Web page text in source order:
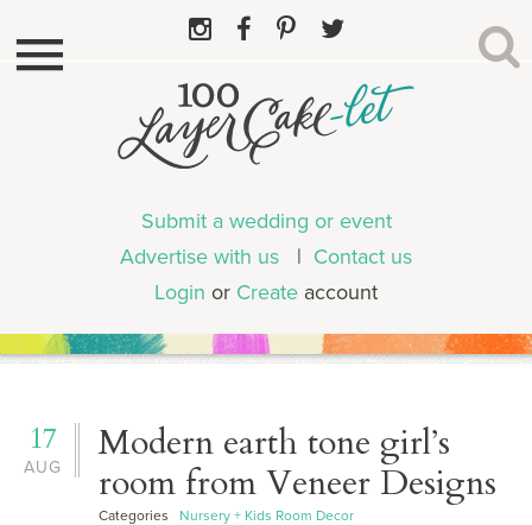
Submit a wedding or event
Advertise with us | Contact us
Login or Create account
AUG
17
Modern earth tone girl’s
room from Veneer Designs
Categories Nursery + Kids Room Decor